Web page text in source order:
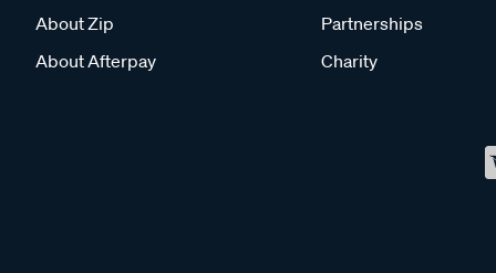
About Zip
About Afterpay
Partnerships
Charity